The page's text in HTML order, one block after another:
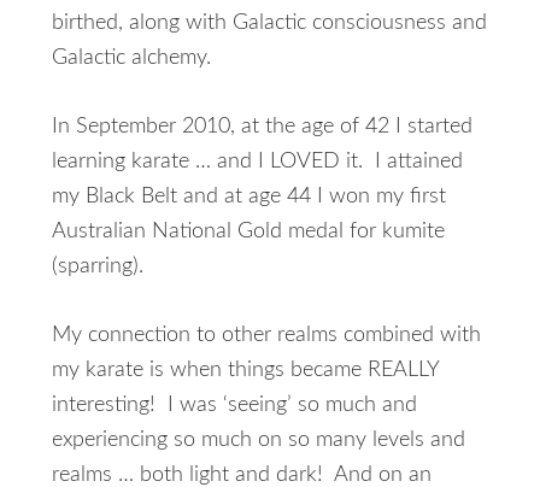
birthed, along with Galactic consciousness and
Galactic alchemy.
In September 2010, at the age of 42 I started
learning karate … and I LOVED it. I attained
my Black Belt and at age 44 I won my first
Australian National Gold medal for kumite
(sparring).
My connection to other realms combined with
my karate is when things became REALLY
interesting! I was ‘seeing’ so much and
experiencing so much on so many levels and
realms … both light and dark! And on an